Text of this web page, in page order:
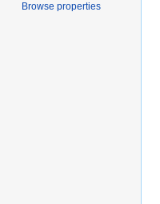
Browse properties